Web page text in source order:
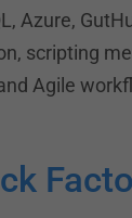
Azure,
scripting
Agile